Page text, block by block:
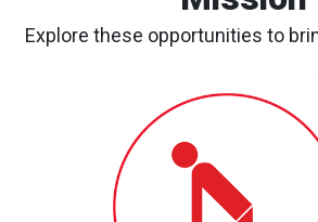
Explore these opportunities to